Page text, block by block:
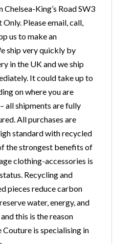
King’s Road SW3
Please email, call,
us to make an
ship very quickly by
in the UK and we ship
It could take up to
on where you are
all shipments are fully
All purchases are
standard with recycled
the strongest benefits of
clothing-accessories is
Recycling and
pieces reduce carbon
water, energy, and
this is the reason
Couture is specialising in